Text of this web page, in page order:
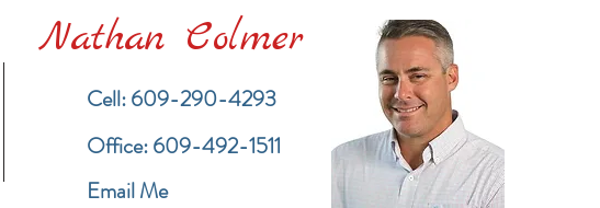
Nathan Colmer
Cell: 609-290-4293
​Office: 609-492-1511
Email Me